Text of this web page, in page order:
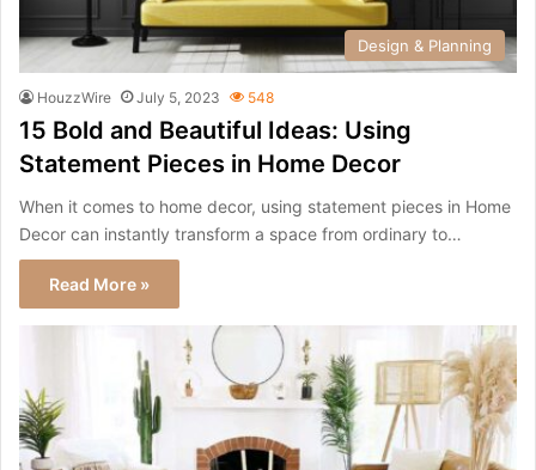
Design & Planning
HouzzWire July 5, 2023 548
15 Bold and Beautiful Ideas: Using
Statement Pieces in Home Decor
When it comes to home decor, using statement pieces in Home
Decor can instantly transform a space from ordinary to…
Read More »